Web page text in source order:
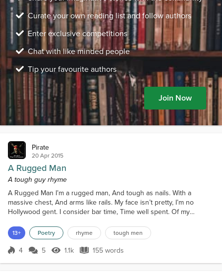
Curate your own reading list and follow authors
Enter exclusive competitions
Chat with like minded people
Tip your favourite authors
Join Now
Pirate
20 Apr 2015
A Rugged Man
A tough guy rhyme
A Rugged Man I’m a rugged man, And tough as nails. With a
massive chest, And arms like rails. My face isn’t pretty, I’m no
Hollywood gent. I consider bar time, Time well spent. Of my
never see us, In any joints sipp’n tea. I live in a shack. Yes it’s quite
a raw dump. I bring in a Hooker, For a two dollar hump. I’ve a flea
bitten dog. His name is Clyde. His...
13+ Poetry rhyme tough men
Score 4
4 5 1.1k Views
1.1k 155 words
155 words